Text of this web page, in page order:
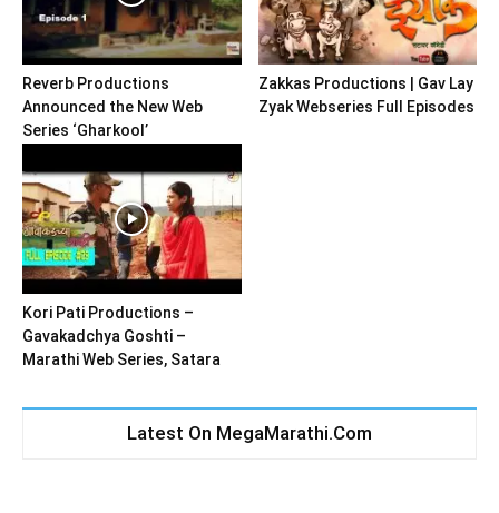
Reverb Productions
Announced the New Web
Series ‘Gharkool’
Zakkas Productions | Gav Lay
Zyak Webseries Full Episodes
Kori Pati Productions –
Gavakadchya Goshti –
Marathi Web Series, Satara
Latest On MegaMarathi.Com